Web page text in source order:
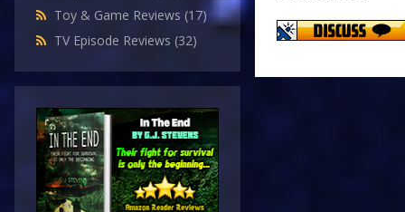
Toy & Game Reviews (17)
TV Episode Reviews (32)